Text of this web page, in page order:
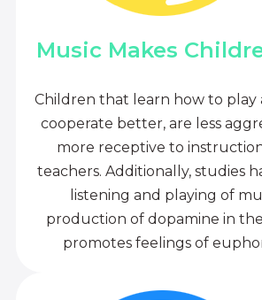
Music Makes
Children that learn how to play
cooperate better, are less
more receptive to
teachers. Additionally, studies
listening and playing of
production of dopamine in
promotes feelings of